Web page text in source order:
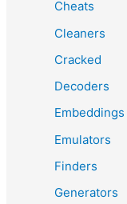
Cheats
Cleaners
Cracked
Decoders
Embeddings
Emulators
Finders
Generators